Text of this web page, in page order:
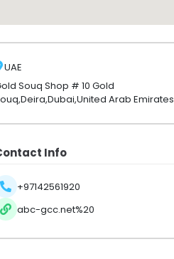
UAE
Souq Shop # 10 Gold
Arab Emirates
Info
+97142561920
abc-gcc.net%20